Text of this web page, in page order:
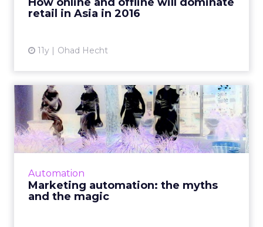
retail in Asia in 2016
11y Ohad Hecht
Automation
Marketing automation: the myths
and the magic
Marketing automation: the
myths and the magic
The need for marketing automation is greater
than ever. Although adoption is growing